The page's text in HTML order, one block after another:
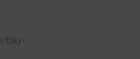
bay-